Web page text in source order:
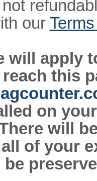
our
will apply
this
on
will
of your